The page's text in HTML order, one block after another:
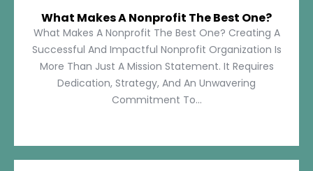
What Makes A Nonprofit The Best One?
What Makes A Nonprofit The Best One? Creating A
Successful And Impactful Nonprofit Organization Is
More Than Just A Mission Statement. It Requires
Dedication, Strategy, And An Unwavering
Commitment To...